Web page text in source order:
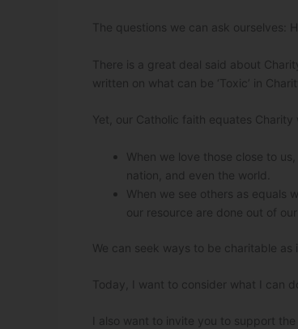
The questions we can ask ourselves:
There is a great deal said about
written on what can be ‘Toxic’ in
Yet, our Catholic faith equates Charity
When we love those close to
nation, and even the world.
When we see others as equals
our resource are done out of
We can seek ways to be charitable as
Today, I want to consider what I can
I also want to invite you to support